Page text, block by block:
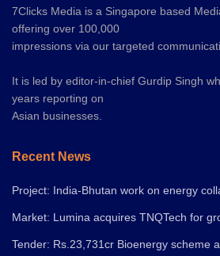
7Clicks Media is a Singapore based
offering over 100,000
impressions via our targeted
It is led by editor-in-chief Gurdip Singh
years reporting on
Asian businesses.
Recent News
Project: India-Bhutan work on energy
Market: Lumina acquires TNQTech for
Tender: Rs.23,731cr Bioenergy scheme